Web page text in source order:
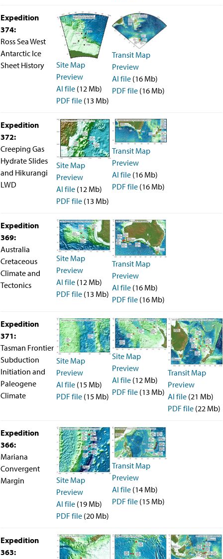
Publications
IODP Publications Home
Proceedings
volumes
Preliminary Reports
Scientific Prospectuses
Logging Summaries
Citation and Bibliographic Info
Browse By Topic
Technical Notes
Reports and Program Plans
Authors
Outreach
Social Media
joidesresolution.org
MerlinOne (photo archive)
Advisory Panels
National Science Foundation
Lamont-Doherty Earth Observatory
Deep Sea Drilling Project
Ocean Drilling Program
Integrated Ocean Drilling Program
Texas A&M University
About the JRSO
Employee Directory
Employment
Vendors
Merchandise
Search
Expedition
374:
Ross Sea West
Antarctic Ice
Sheet History
Site Map
Preview
AI file (12 Mb)
PDF file (13 Mb)
Transit Map
Preview
AI file (16 Mb)
PDF file (16 Mb)
Expedition
372:
Creeping Gas
Hydrate Slides
and Hikurangi
LWD
Site Map
Preview
AI file (12 Mb)
PDF file (13 Mb)
Transit Map
Preview
AI file (16 Mb)
PDF file (16 Mb)
Expedition
369:
Australia
Cretaceous
Climate and
Tectonics
Site Map
Preview
AI file (12 Mb)
PDF file (13 Mb)
Transit Map
Preview
AI file (16 Mb)
PDF file (16 Mb)
Expedition
371:
Tasman Frontier
Subduction
Initiation and
Paleogene
Climate
Site Map
Preview
AI file (15 Mb)
PDF file (15 Mb)
Site Map
Preview
AI file (12 Mb)
PDF file (13 Mb)
Transit Map
Preview
AI file (21 Mb)
PDF file (22 Mb)
Expedition
366:
Mariana
Convergent
Margin
Site Map
Preview
AI file (19 Mb)
PDF file (20 Mb)
Transit Map
Preview
AI file (14 Mb)
PDF file (15 Mb)
Expedition
363: